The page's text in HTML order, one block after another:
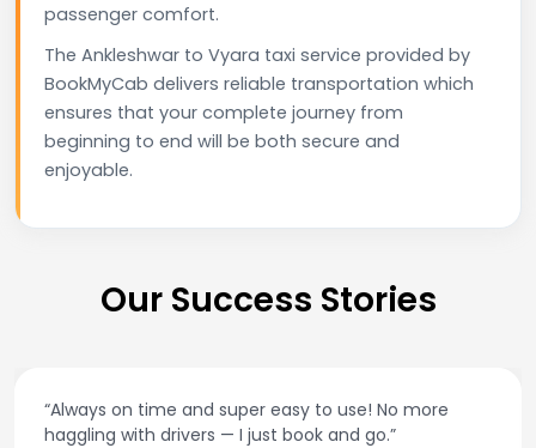
passenger comfort.
The Ankleshwar to Vyara taxi service provided by
BookMyCab delivers reliable transportation which
ensures that your complete journey from
beginning to end will be both secure and
enjoyable.
Our Success Stories
“Always on time and super easy to use! No more
haggling with drivers — I just book and go.”